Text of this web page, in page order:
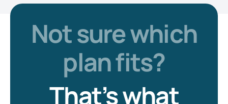
Not sure which
plan fits?
That’s what